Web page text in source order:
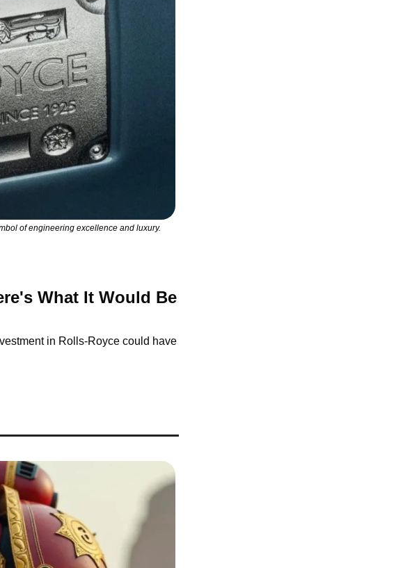
of engineering excellence and luxury.
What It Would Be
in Rolls-Royce could have